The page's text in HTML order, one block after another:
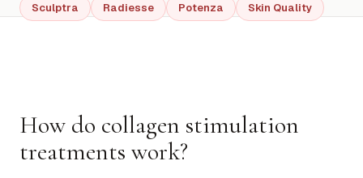
Sculptra Radiesse Potenza Skin Quality
How do collagen stimulation
treatments work?